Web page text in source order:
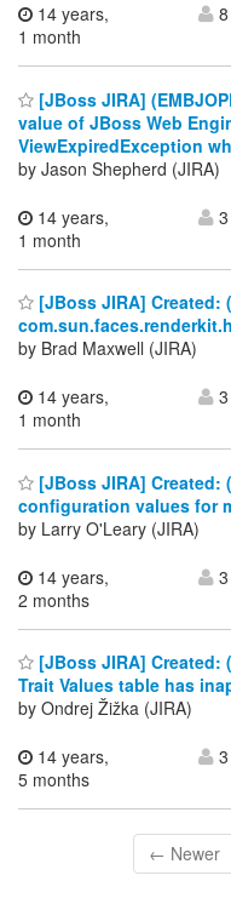
14 years,
1 month
8
[JBoss JIRA]
value of JBoss Web
ViewExpiredException
by Jason Shepherd (JIRA)
14 years,
1 month
3
[JBoss JIRA] Created:
by Brad Maxwell (JIRA)
14 years,
1 month
3
[JBoss JIRA] Created:
configuration values for
by Larry O'Leary (JIRA)
14 years,
2 months
3
[JBoss JIRA] Created:
Trait Values table has
by Ondrej Žižka (JIRA)
14 years,
5 months
3
← Newer